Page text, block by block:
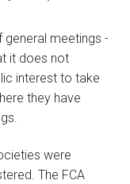
general meetings -
it does not
interest to take
they have
were
The FCA